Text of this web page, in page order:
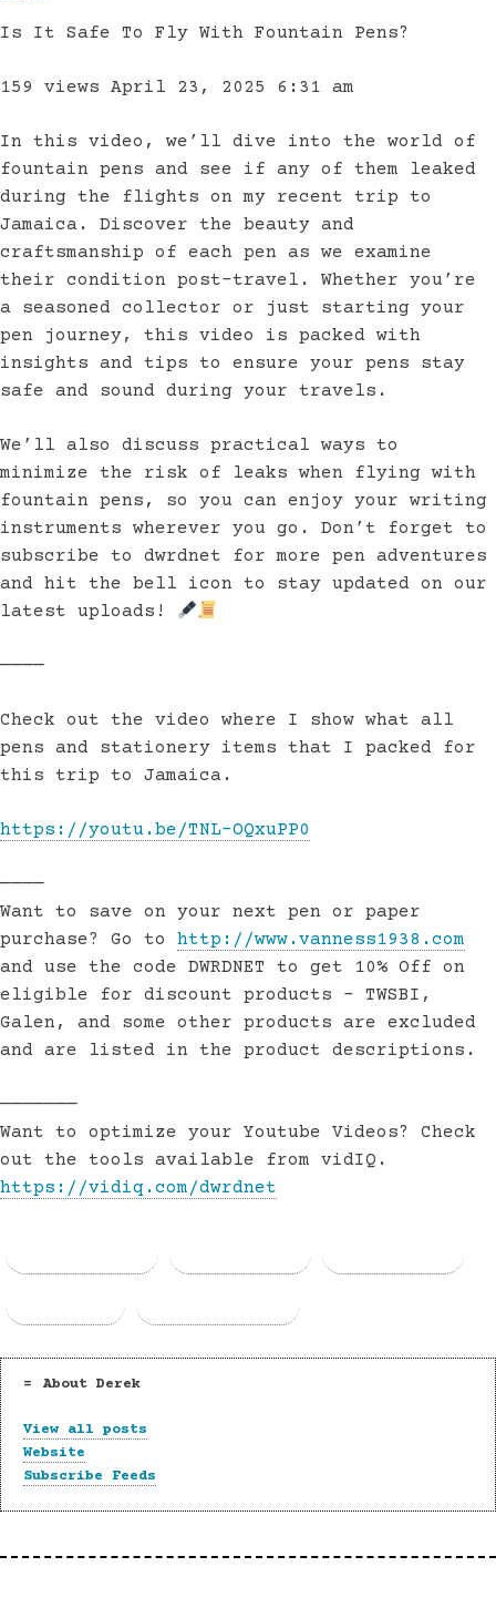
Is It Safe To Fly With Fountain Pens?
159 views April 23, 2025 6:31 am
In this video, we’ll dive into the world of
fountain pens and see if any of them leaked
during the flights on my recent trip to
Jamaica. Discover the beauty and
craftsmanship of each pen as we examine
their condition post-travel. Whether you’re
a seasoned collector or just starting your
pen journey, this video is packed with
insights and tips to ensure your pens stay
safe and sound during your travels.
We’ll also discuss practical ways to
minimize the risk of leaks when flying with
fountain pens, so you can enjoy your writing
instruments wherever you go. Don’t forget to
subscribe to dwrdnet for more pen adventures
and hit the bell icon to stay updated on our
latest uploads!
————
Check out the video where I show what all
pens and stationery items that I packed for
this trip to Jamaica.
https://youtu.be/TNL-OQxuPP0
————
Want to save on your next pen or paper
purchase? Go to http://www.vanness1938.com
and use the code DWRDNET to get 10% Off on
eligible for discount products – TWSBI,
Galen, and some other products are excluded
and are listed in the product descriptions.
———————
Want to optimize your Youtube Videos? Check
out the tools available from vidIQ.
https://vidiq.com/dwrdnet
About Derek
View all posts
Website
Subscribe Feeds